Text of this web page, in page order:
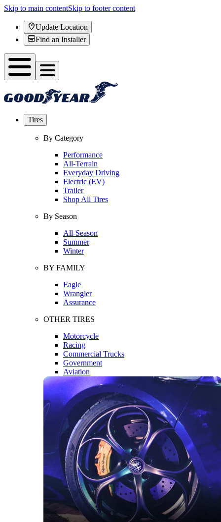
Skip to main contentSkip to footer content
Update Location
Find an Installer
Tires
By Category
Performance
All-Terrain
Everyday Driving
Electric (EV)
Trailer
Shop All Tires
By Season
All-Season
Summer
Winter
BY FAMILY
Eagle
Wrangler
Assurance
OTHER TIRES
Motorcycle
Racing
Commercial Trucks
Government
Aviation